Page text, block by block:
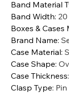
Band Material
Band Width:
Boxes & Cases
Brand Name:
Case Material:
Case Shape:
Case Thickness:
Clasp Type: